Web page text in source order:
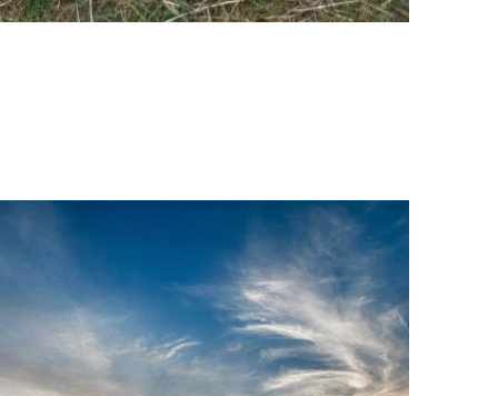
activities. You
as